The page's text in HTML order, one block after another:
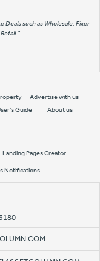
Deals such as Wholesale, Fixer
Advertise with us
Guide About us
Landing Pages Creator
Notifications